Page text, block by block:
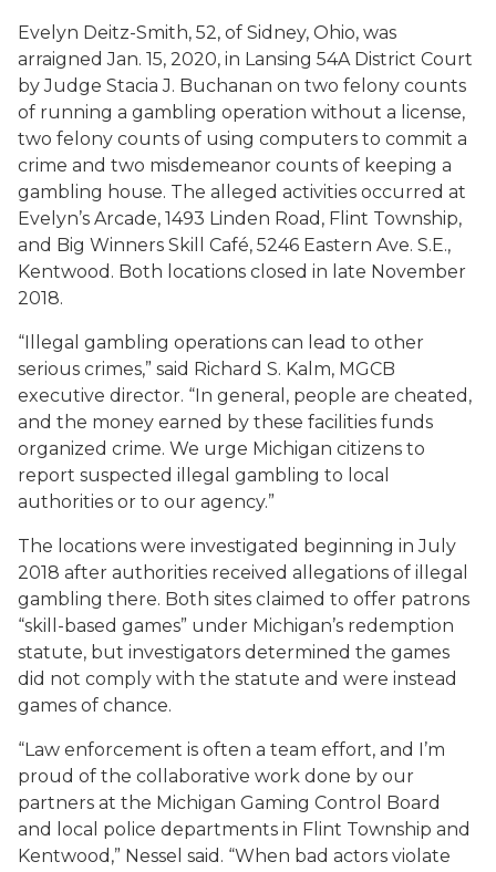
Evelyn Deitz-Smith, 52, of Sidney, Ohio, was
arraigned Jan. 15, 2020, in Lansing 54A District Court
by Judge Stacia J. Buchanan on two felony counts
of running a gambling operation without a license,
two felony counts of using computers to commit a
crime and two misdemeanor counts of keeping a
gambling house. The alleged activities occurred at
Evelyn’s Arcade, 1493 Linden Road, Flint Township,
and Big Winners Skill Café, 5246 Eastern Ave. S.E.,
Kentwood. Both locations closed in late November
2018.
“Illegal gambling operations can lead to other
serious crimes,” said Richard S. Kalm, MGCB
executive director. “In general, people are cheated,
and the money earned by these facilities funds
organized crime. We urge Michigan citizens to
report suspected illegal gambling to local
authorities or to our agency.”
The locations were investigated beginning in July
2018 after authorities received allegations of illegal
gambling there. Both sites claimed to offer patrons
“skill-based games” under Michigan’s redemption
statute, but investigators determined the games
did not comply with the statute and were instead
games of chance.
“Law enforcement is often a team effort, and I’m
proud of the collaborative work done by our
partners at the Michigan Gaming Control Board
and local police departments in Flint Township and
Kentwood,” Nessel said. “When bad actors violate